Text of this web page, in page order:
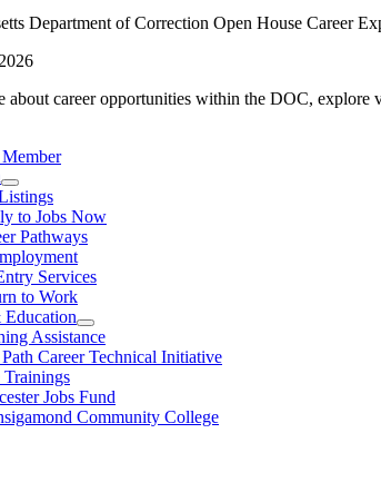
Department of Correction Open House Career
about career opportunities within the DOC, explore
to Jobs Now
Pathways
Services
to Work
Assistance
Career Technical Initiative
Trainings
Jobs Fund
Community College